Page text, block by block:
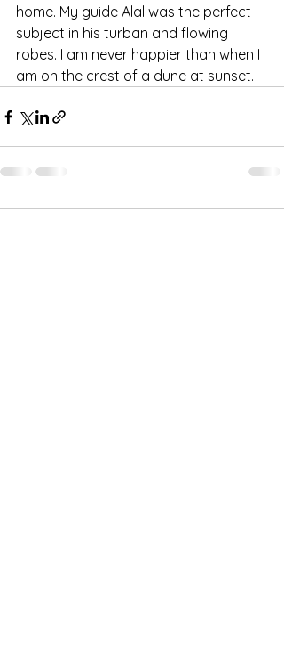
home. My guide Alal was the perfect
subject in his turban and flowing
robes. I am never happier than when I
am on the crest of a dune at sunset.